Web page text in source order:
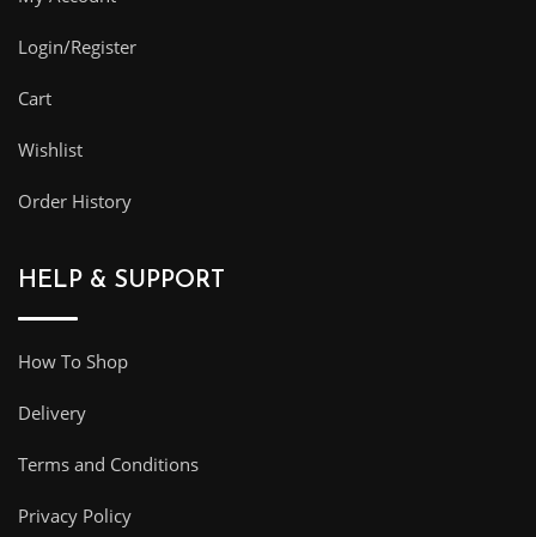
Login/Register
Cart
Wishlist
Order History
HELP & SUPPORT
How To Shop
Delivery
Terms and Conditions
Privacy Policy